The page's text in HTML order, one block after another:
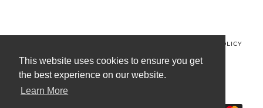
This website uses cookies to ensure you get
the best experience on our website.
Learn More
REFUND POLICY
TERMS OF SERVICE
FACEBOOKINSTAGRAM